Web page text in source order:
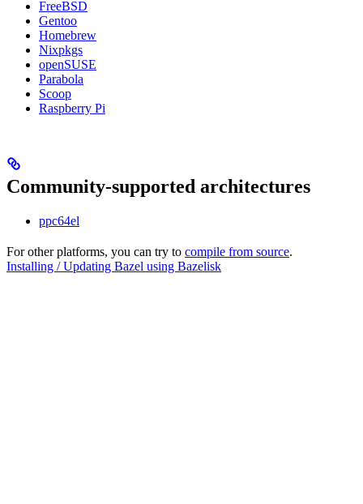
FreeBSD
Gentoo
Homebrew
Nixpkgs
openSUSE
Parabola
Scoop
Raspberry Pi
Community-supported architectures
ppc64el
For other platforms, you can try to compile from source.
Installing / Updating Bazel using Bazelisk